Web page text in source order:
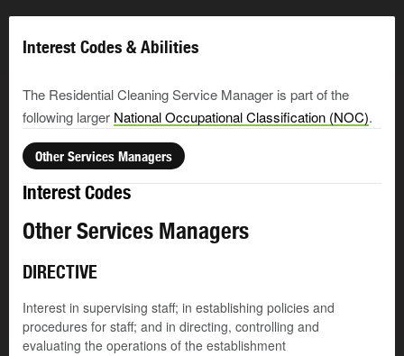
Interest Codes & Abilities
The Residential Cleaning Service Manager is part of the
following larger National Occupational Classification (NOC).
Other Services Managers
Interest Codes
Other Services Managers
DIRECTIVE
Interest in supervising staff; in establishing policies and
procedures for staff; and in directing, controlling and
evaluating the operations of the establishment